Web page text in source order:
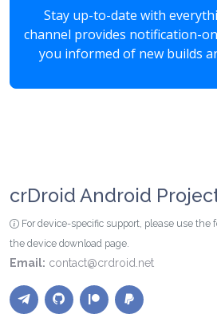
Stay up-to-date with
channel provides notification-
you informed of new builds
crDroid Android
For device-specific support, please use the
the device download page.
Email: contact@crdroid.net